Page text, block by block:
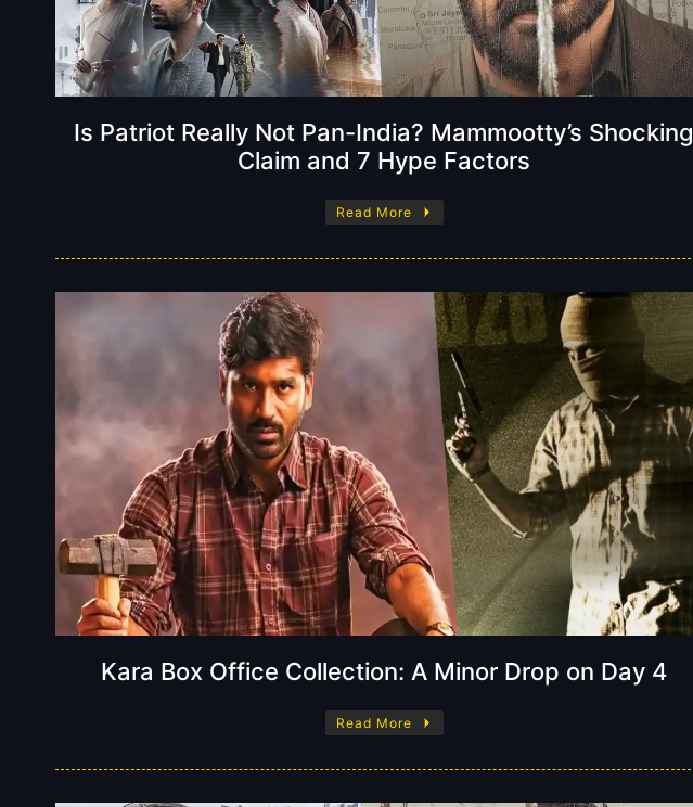
Is Patriot Really Not Pan-India? Mammootty’s Shocking
Claim and 7 Hype Factors
Read More
Kara Box Office Collection: A Minor Drop on Day 4
Read More